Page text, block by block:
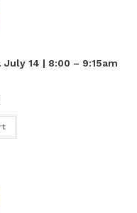
14 | 8:00 – 9:15am